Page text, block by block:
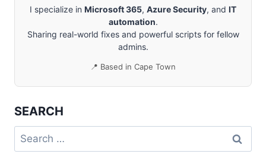
ONMICROSOFT.COM
FALLBACK
DOMAIN
I specialize in Microsoft 365, Azure Security, and IT
automation.
Sharing real-world fixes and powerful scripts for fellow
admins.
📍 Based in Cape Town
SEARCH
Search
for: